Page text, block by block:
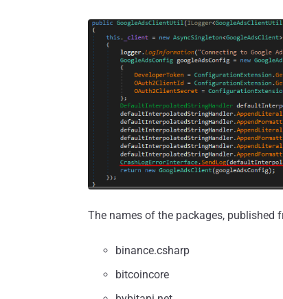
The names of the packages, published
binance.csharp
bitcoincore